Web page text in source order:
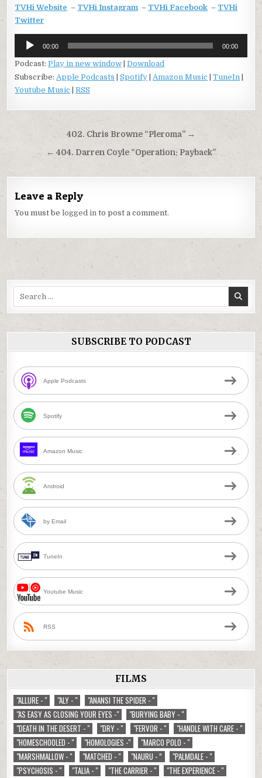
TVHi Website – TVHi Instagram – TVHi Facebook – TVHi
Twitter
Audio
Player
00:00 00:00
Podcast:Play in new window |Download
Subscribe:Apple Podcasts |Spotify |Amazon Music |TuneIn
Youtube Music |RSS
Post
navigation
402. Chris Browne “Pleroma” →
← 404. Darren Coyle “Operation: Payback”
Leave a Reply
You must belogged in to post a comment.
SUBSCRIBE TO PODCAST
Apple Podcasts
Spotify
Amazon Music
Android
by Email
TuneIn
Youtube Music
RSS
FILMS
"ALLURE - " "ALY - "
"ANANSI THE SPIDER - "
"AS EASY AS CLOSING YOUR EYES -"
"BURYING BABY - "
"DEATH IN THE DESERT - "
"DRY - " "FERVOR - "
"HANDLE WITH CARE - "
"HOMESCHOOLED - "
"HOMOLOGIES -"
"MARCO POLO - "
"MARSHMALLOW - "
"MATCHED - " "NAURU - ”
"PALMDALE - "
"PSYCHOSIS - "
"TALIA - " "THE CARRIER - " "THE EXPERIENCE - "